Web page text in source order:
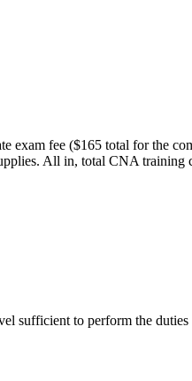
exam fee ($165 total for the
All in, total CNA training
sufficient to perform the